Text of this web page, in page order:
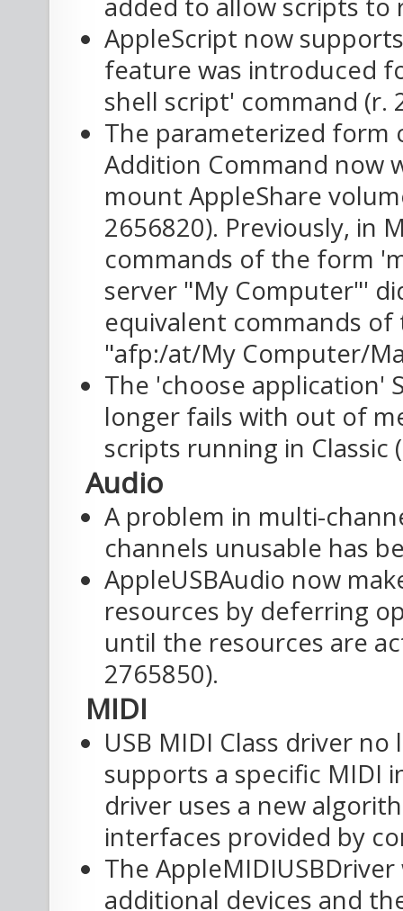
added to allow scripts to
AppleScript now
feature was introduced
shell script' command (r.
The parameterized
Addition Command now
mount AppleShare
2656820). Previously, in
commands of the form
server "My Computer"'
equivalent commands
"afp:/at/My Computer/
The 'choose application'
longer fails with out of
scripts running in Classic
Audio
A problem in multi-
channels unusable has
AppleUSBAudio now
resources by deferring
until the resources are
2765850).
MIDI
USB MIDI Class driver
supports a specific MIDI
driver uses a new
interfaces provided by
The
additional devices and